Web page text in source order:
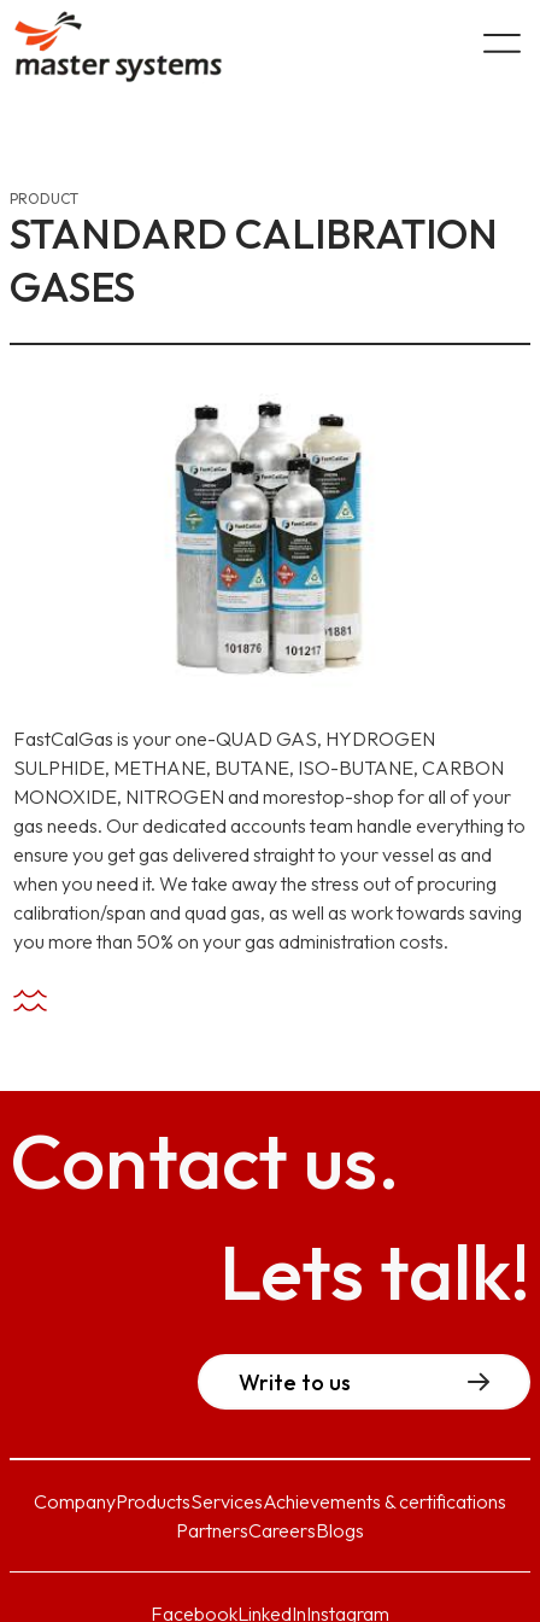
content
PRODUCT
STANDARD CALIBRATION
GASES
FastCalGas is your one-QUAD GAS, HYDROGEN
SULPHIDE, METHANE, BUTANE, ISO-BUTANE, CARBON
MONOXIDE, NITROGEN and morestop-shop for all of your
gas needs. Our dedicated accounts team handle everything to
ensure you get gas delivered straight to your vessel as and
when you need it. We take away the stress out of procuring
calibration/span and quad gas, as well as work towards saving
you more than 50% on your gas administration costs.
Contact us.
CompanyProductsServicesAchievements & certifications
PartnersCareersBlogs
FacebookLinkedInInstagram
Lets talk!
Write to us